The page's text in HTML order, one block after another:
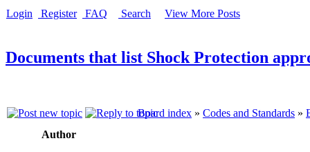
Login Register FAQ Search View More Posts
Documents that list Shock Protection
Board index » Codes and Standards »
Author